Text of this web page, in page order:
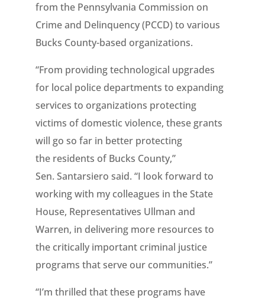
from the Pennsylvania Commission on
Crime and Delinquency (PCCD) to various
Bucks County-based organizations.
“From providing technological upgrades
for local police departments to expanding
services to organizations protecting
victims of domestic violence, these grants
will go so far in better protecting
the residents of Bucks County,”
Sen. Santarsiero said. “I look forward to
working with my colleagues in the State
House, Representatives Ullman and
Warren, in delivering more resources to
the critically important criminal justice
programs that serve our communities.”
“I’m thrilled that these programs have